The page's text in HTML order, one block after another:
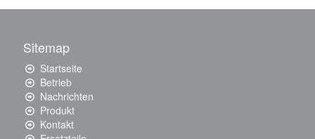
Sitemap
Startseite
Betrieb
Nachrichten
Produkt
Kontakt